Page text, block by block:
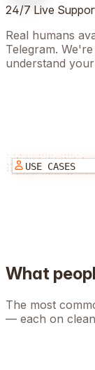
24/7 Live
Real humans
Telegram.
understand
USE CASES
What
The most
— each on